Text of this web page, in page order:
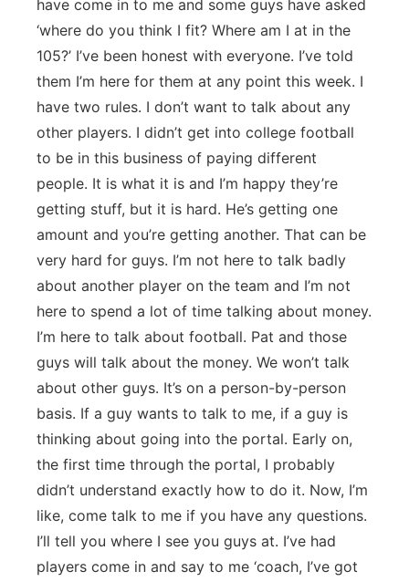
have come in to me and some guys have asked
‘where do you think I fit? Where am I at in the
105?’ I’ve been honest with everyone. I’ve told
them I’m here for them at any point this week. I
have two rules. I don’t want to talk about any
other players. I didn’t get into college football
to be in this business of paying different
people. It is what it is and I’m happy they’re
getting stuff, but it is hard. He’s getting one
amount and you’re getting another. That can be
very hard for guys. I’m not here to talk badly
about another player on the team and I’m not
here to spend a lot of time talking about money.
I’m here to talk about football. Pat and those
guys will talk about the money. We won’t talk
about other guys. It’s on a person-by-person
basis. If a guy wants to talk to me, if a guy is
thinking about going into the portal. Early on,
the first time through the portal, I probably
didn’t understand exactly how to do it. Now, I’m
like, come talk to me if you have any questions.
I’ll tell you where I see you guys at. I’ve had
players come in and say to me ‘coach, I’ve got